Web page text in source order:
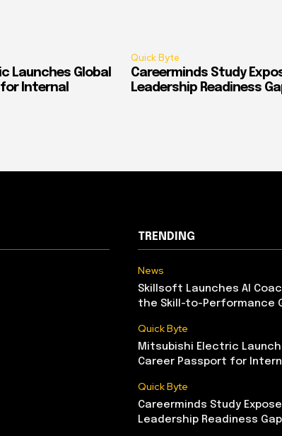
Launches Global
Internal
Quick Byte
Careerminds Study
Leadership Readiness
TRENDING
News
Skillsoft Launches AI
the Skill-to-Performance
Quick Byte
Mitsubishi Electric
Career Passport for
Quick Byte
Careerminds Study
Leadership Readiness Gap